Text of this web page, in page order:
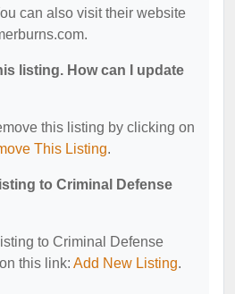
can also visit their website
listing. How can I update
this listing by clicking on
This Listing.
to Criminal Defense
to Criminal Defense
this link: Add New Listing.